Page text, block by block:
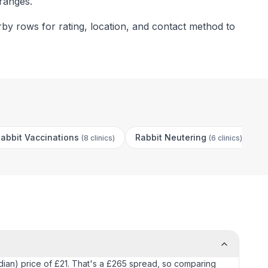
rows for rating, location, and contact method to
Vaccinations (8 clinics) Rabbit Neutering (6 clinics)
price of £21. That's a £265 spread, so comparing